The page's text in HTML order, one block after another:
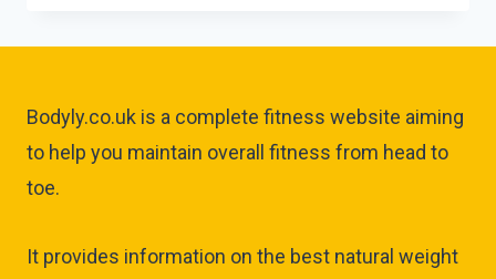
Bodyly.co.uk is a complete fitness website aiming
to help you maintain overall fitness from head to
toe.
It provides information on the best natural weight